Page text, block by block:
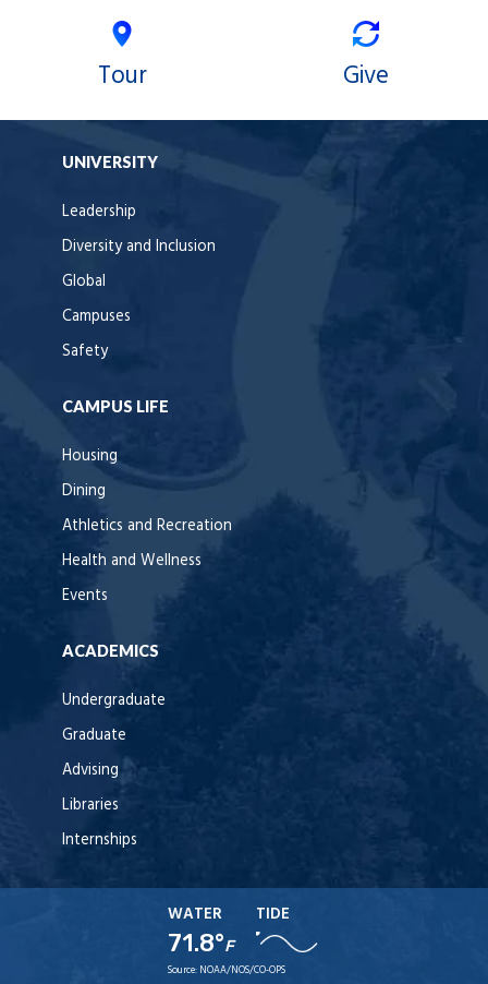
Tour Give
UNIVERSITY
Leadership
Diversity and Inclusion
Global
Campuses
Safety
CAMPUS LIFE
Housing
Dining
Athletics and Recreation
Health and Wellness
Events
ACADEMICS
Undergraduate
Graduate
Advising
Libraries
Internships
WATER
71.8°F
TIDE
Source: NOAA/NOS/CO-OPS